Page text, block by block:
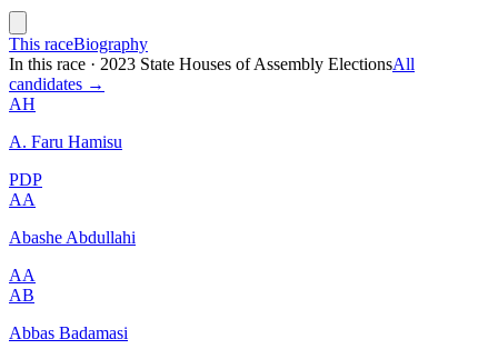
This raceBiography
In this race · 2023 State Houses of Assembly ElectionsAll
candidates →
AH
A. Faru Hamisu
PDP
AA
Abashe Abdullahi
AA
AB
Abbas Badamasi